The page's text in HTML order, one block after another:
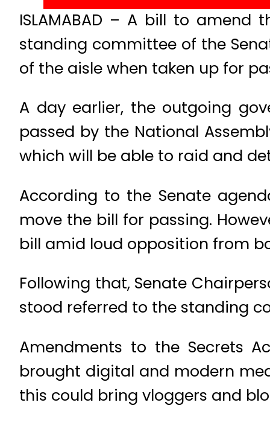
ISLAMABAD – A bill to
standing committee of the
of the aisle when taken up for
A day earlier, the outgoing
passed by the National
which will be able to raid and
According to the Senate
move the bill for passing.
bill amid loud opposition from
Following that, Senate
stood referred to the standing
Amendments to the Secrets
brought digital and modern
this could bring vloggers and